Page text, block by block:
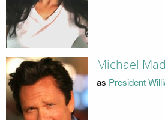
Michael
as President